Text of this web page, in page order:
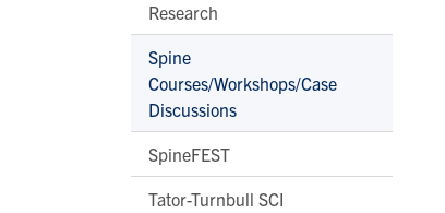
Research
Spine
Courses/Workshops/Case
Discussions
SpineFEST
Tator-Turnbull SCI